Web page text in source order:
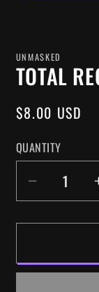
UNMASKED
TOTAL
REGULAR
$8.00 USD
QUANTITY
FOR
RECALL